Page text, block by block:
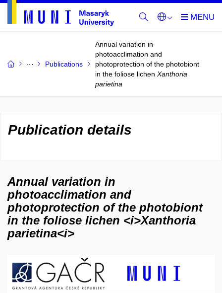
Publications
Annual variation in
photoacclimation and
photoprotection of the photobiont
in the foliose lichen Xanthoria
parietina
Publication details
Annual variation in
photoacclimation and
photoprotection of the photobiont
in the foliose lichen <i>Xanthoria
parietina<i>